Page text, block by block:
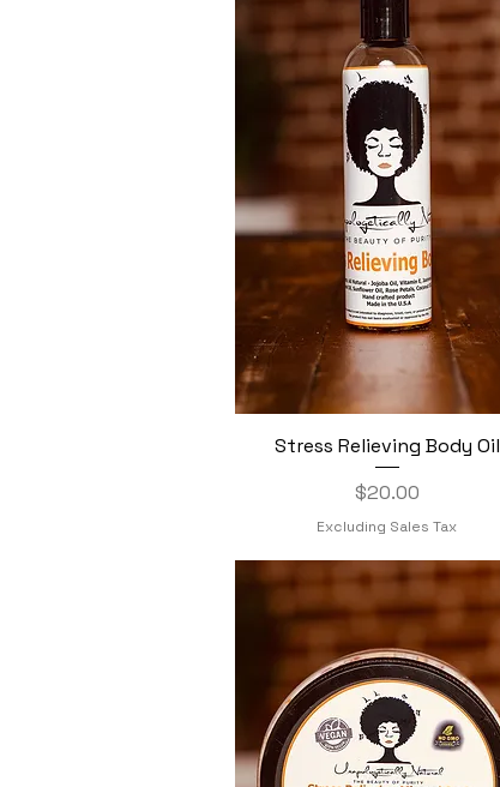
Quick View
Stress Relieving Body Oil
Price
$20.00
Excluding Sales Tax